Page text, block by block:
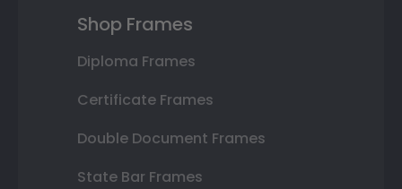
Shop Frames
Diploma Frames
Certificate Frames
Double Document Frames
State Bar Frames